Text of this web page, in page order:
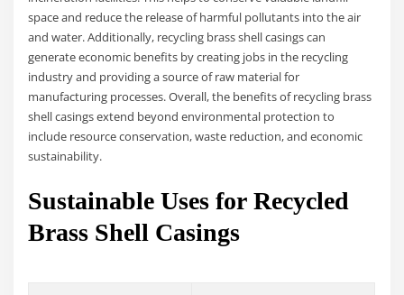
space and reduce the release of harmful pollutants into the air
and water. Additionally, recycling brass shell casings can
generate economic benefits by creating jobs in the recycling
industry and providing a source of raw material for
manufacturing processes. Overall, the benefits of recycling brass
shell casings extend beyond environmental protection to
include resource conservation, waste reduction, and economic
sustainability.
Sustainable Uses for Recycled
Brass Shell Casings